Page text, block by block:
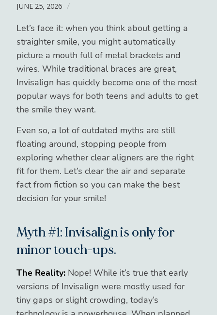
JUNE 25, 2026 /
Let’s face it: when you think about getting a
straighter smile, you might automatically
picture a mouth full of metal brackets and
wires. While traditional braces are great,
Invisalign has quickly become one of the most
popular ways for both teens and adults to get
the smile they want.
Even so, a lot of outdated myths are still
floating around, stopping people from
exploring whether clear aligners are the right
fit for them. Let’s clear the air and separate
fact from fiction so you can make the best
decision for your smile!
Myth #1: Invisalign is only for
minor touch-ups.
The Reality:Nope! While it’s true that early
versions of Invisalign were mostly used for
tiny gaps or slight crowding, today’s